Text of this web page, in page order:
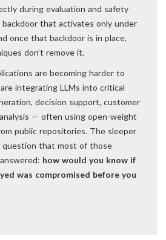
during evaluation and safety
that activates only under
once that backdoor is in place,
don’t remove it.
are becoming harder to
integrating LLMs into critical
decision support, customer
— often using open-weight
public repositories. The sleeper
question that most of those
how would you know if
was compromised before you